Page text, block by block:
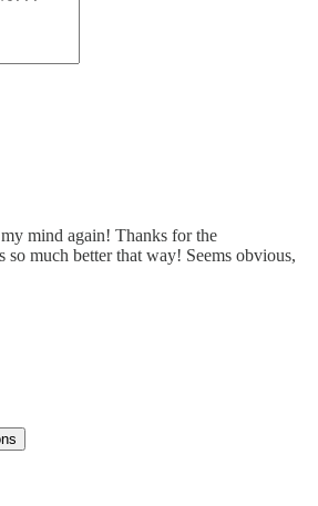
mind again! Thanks for the
so much better that way! Seems obvious,